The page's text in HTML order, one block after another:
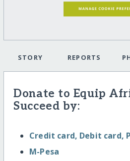
STORY REPORTS
Donate to Equip
Succeed by:
Credit card, Debit card,
M-Pesa